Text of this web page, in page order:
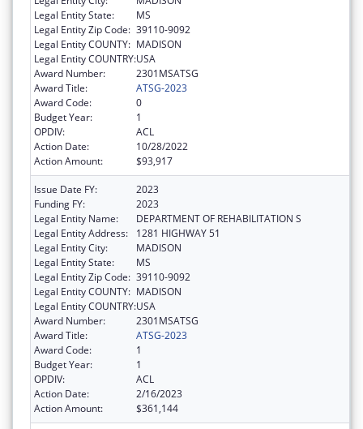
Legal Entity State:
MS
Legal Entity Zip Code: 39110-9092
Legal Entity COUNTY: MADISON
Legal Entity COUNTRY:USA
Award Number:
2301MSATSG
Award Title:
ATSG-2023
Award Code:
0
Budget Year:
1
OPDIV:
ACL
Action Date:
10/28/2022
Action Amount:
$93,917
Issue Date FY:
2023
Funding FY:
2023
Legal Entity Name:
DEPARTMENT OF REHABILITATION S
Legal Entity Address:
1281 HIGHWAY 51
Legal Entity City:
MADISON
Legal Entity State:
MS
Legal Entity Zip Code: 39110-9092
Legal Entity COUNTY: MADISON
Legal Entity COUNTRY:USA
Award Number:
2301MSATSG
Award Title:
ATSG-2023
Award Code:
1
Budget Year:
1
OPDIV:
ACL
Action Date:
2/16/2023
Action Amount:
$361,144